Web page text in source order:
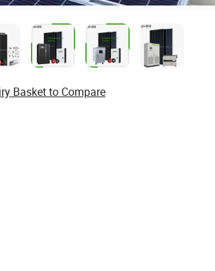
Basket to Compare